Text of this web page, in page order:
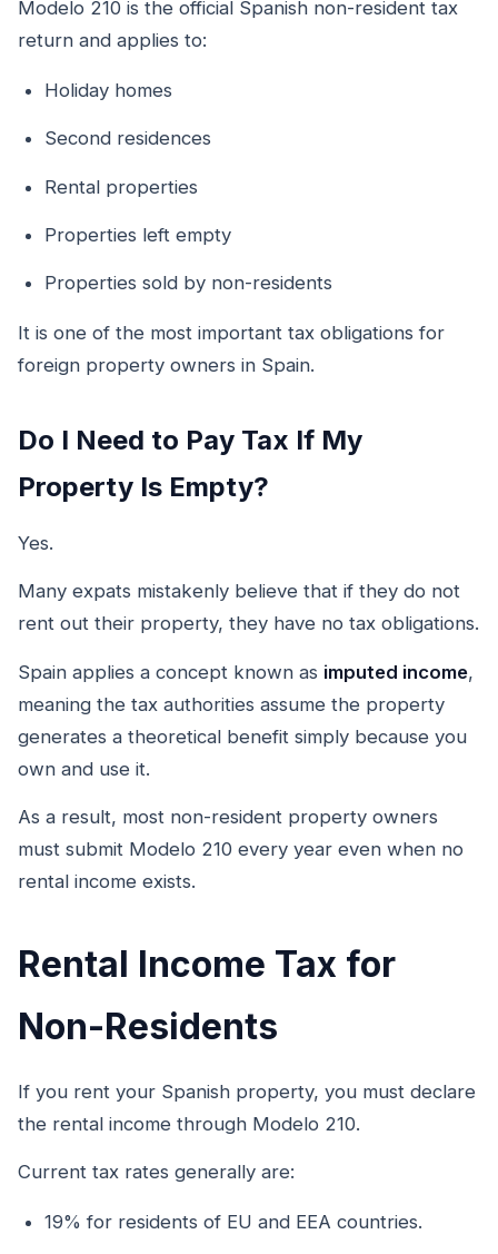
Modelo 210 is the official Spanish non-resident tax
return and applies to:
Holiday homes
Second residences
Rental properties
Properties left empty
Properties sold by non-residents
It is one of the most important tax obligations for
foreign property owners in Spain.
Do I Need to Pay Tax If My
Property Is Empty?
Yes.
Many expats mistakenly believe that if they do not
rent out their property, they have no tax obligations.
Spain applies a concept known as imputed income,
meaning the tax authorities assume the property
generates a theoretical benefit simply because you
own and use it.
As a result, most non-resident property owners
must submit Modelo 210 every year even when no
rental income exists.
Rental Income Tax for
Non-Residents
If you rent your Spanish property, you must declare
the rental income through Modelo 210.
Current tax rates generally are:
19% for residents of EU and EEA countries.